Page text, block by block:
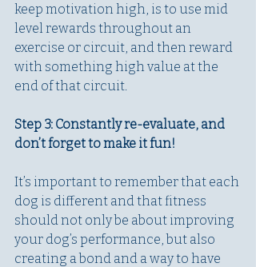
keep motivation high, is to use mid
level rewards throughout an
exercise or circuit, and then reward
with something high value at the
end of that circuit.
Step 3: Constantly re-evaluate, and
don’t forget to make it fun!
It’s important to remember that each
dog is different and that fitness
should not only be about improving
your dog’s performance, but also
creating a bond and a way to have